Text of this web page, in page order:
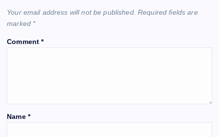
Your email address will not be published. Required fields are
marked *
Comment*
Name *